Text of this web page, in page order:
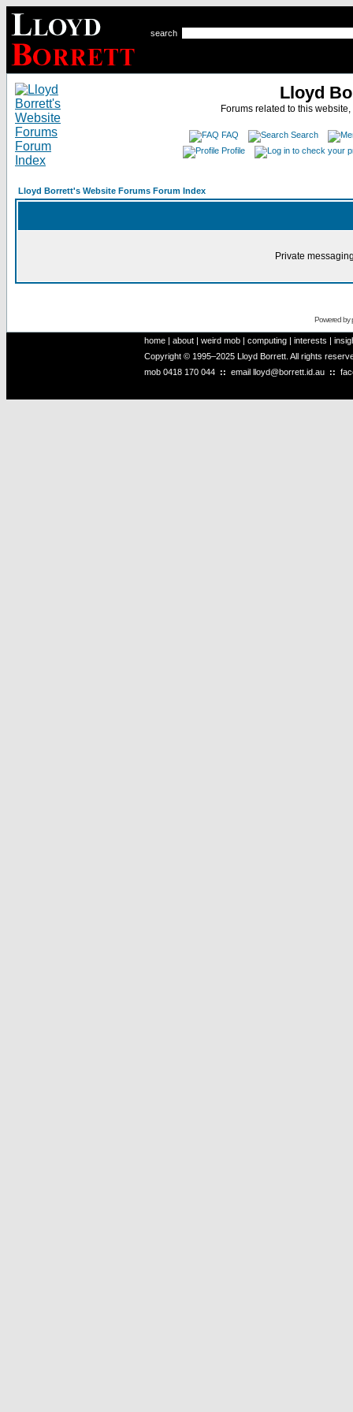
search
Lloyd
Forums related to this
FAQ
Search
Profile
Lloyd Borrett's Website Forums Forum Index
Private
Powered by
home | about | weird mob | computing | interests |
Copyright © 1995–2025 Lloyd Borrett. All rights
mob 0418 170 044 :: email lloyd@borrett.id.au ::